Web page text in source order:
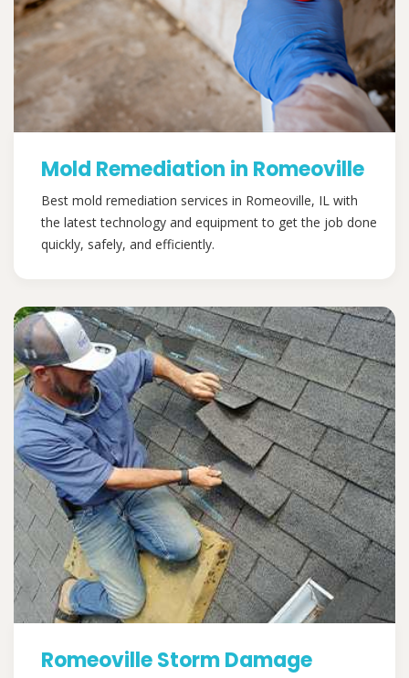
Mold Remediation in Romeoville
Best mold remediation services in Romeoville, IL with
the latest technology and equipment to get the job done
quickly, safely, and efficiently.
Romeoville Storm Damage